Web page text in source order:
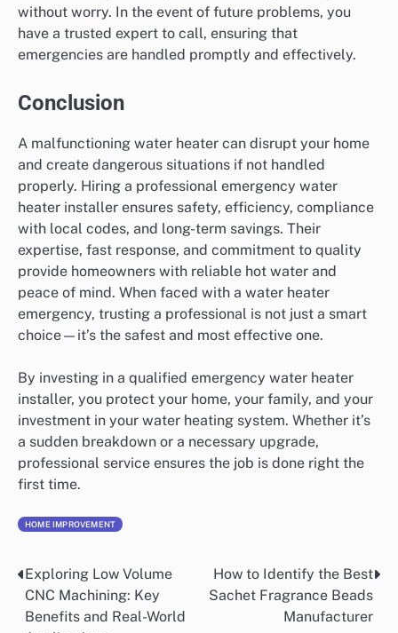
without worry. In the event of future problems, you
have a trusted expert to call, ensuring that
emergencies are handled promptly and effectively.
Conclusion
A malfunctioning water heater can disrupt your home
and create dangerous situations if not handled
properly. Hiring a professional emergency water
heater installer ensures safety, efficiency, compliance
with local codes, and long-term savings. Their
expertise, fast response, and commitment to quality
provide homeowners with reliable hot water and
peace of mind. When faced with a water heater
emergency, trusting a professional is not just a smart
choice—it’s the safest and most effective one.
By investing in a qualified emergency water heater
installer, you protect your home, your family, and your
investment in your water heating system. Whether it’s
a sudden breakdown or a necessary upgrade,
professional service ensures the job is done right the
first time.
HOME IMPROVEMENT
Post
navigation
Exploring Low Volume
CNC Machining: Key
Benefits and Real-World
How to Identify the Best
Sachet Fragrance Beads
Manufacturer